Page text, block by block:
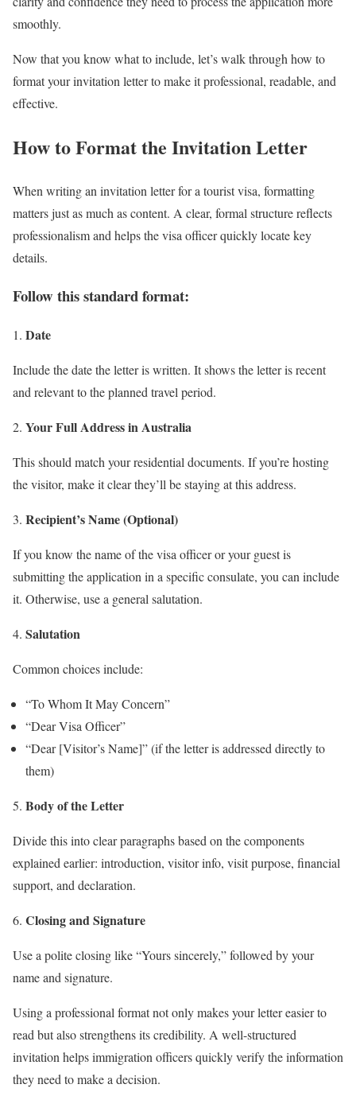
smoothly.
Now that you know what to include, let’s walk through how to
format your invitation letter to make it professional, readable, and
effective.
How to Format the Invitation Letter
When writing an invitation letter for a tourist visa, formatting
matters just as much as content. A clear, formal structure reflects
professionalism and helps the visa officer quickly locate key
details.
Follow this standard format:
Date
Include the date the letter is written. It shows the letter is recent
and relevant to the planned travel period.
Your Full Address in Australia
This should match your residential documents. If you’re hosting
the visitor, make it clear they’ll be staying at this address.
Recipient’s Name (Optional)
If you know the name of the visa officer or your guest is
submitting the application in a specific consulate, you can include
it. Otherwise, use a general salutation.
Salutation
Common choices include:
“To Whom It May Concern”
“Dear Visa Officer”
“Dear [Visitor’s Name]” (if the letter is addressed directly to
them)
Body of the Letter
Divide this into clear paragraphs based on the components
explained earlier: introduction, visitor info, visit purpose, financial
support, and declaration.
Closing and Signature
Use a polite closing like “Yours sincerely,” followed by your
name and signature.
Using a professional format not only makes your letter easier to
read but also strengthens its credibility. A well-structured
invitation helps immigration officers quickly verify the information
they need to make a decision.